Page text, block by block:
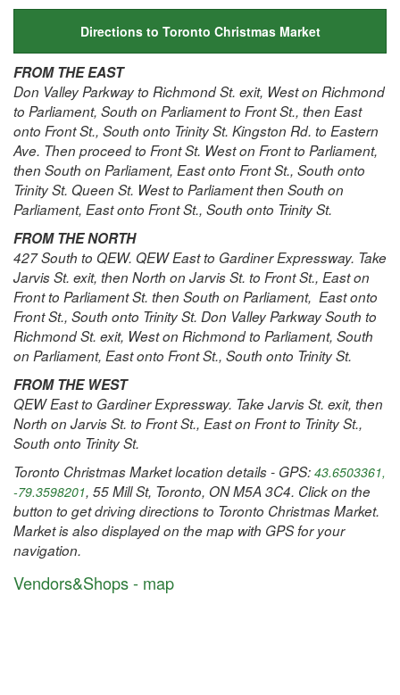
Directions to Toronto Christmas Market
FROM THE EAST
Don Valley Parkway to Richmond St. exit, West on Richmond
to Parliament, South on Parliament to Front St., then East
onto Front St., South onto Trinity St. Kingston Rd. to Eastern
Ave. Then proceed to Front St. West on Front to Parliament,
then South on Parliament, East onto Front St., South onto
Trinity St. Queen St. West to Parliament then South on
Parliament, East onto Front St., South onto Trinity St.
FROM THE NORTH
427 South to QEW. QEW East to Gardiner Expressway. Take
Jarvis St. exit, then North on Jarvis St. to Front St., East on
Front to Parliament St. then South on Parliament, East onto
Front St., South onto Trinity St. Don Valley Parkway South to
Richmond St. exit, West on Richmond to Parliament, South
on Parliament, East onto Front St., South onto Trinity St.
FROM THE WEST
QEW East to Gardiner Expressway. Take Jarvis St. exit, then
North on Jarvis St. to Front St., East on Front to Trinity St.,
South onto Trinity St.
Toronto Christmas Market location details - GPS: 43.6503361,
-79.3598201, 55 Mill St, Toronto, ON M5A 3C4. Click on the
button to get driving directions to Toronto Christmas Market.
Market is also displayed on the map with GPS for your
navigation.
Vendors&Shops - map